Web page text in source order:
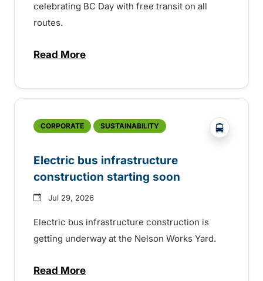
celebrating BC Day with free transit on all
routes.
Read Moreabout BC Day free transit in Comox
CORPORATE SUSTAINABILITY ?php
Electric bus infrastructure
construction starting soon
Jul 29, 2026
Electric bus infrastructure construction is
getting underway at the Nelson Works Yard.
Read Moreabout Electric bus infrastructure